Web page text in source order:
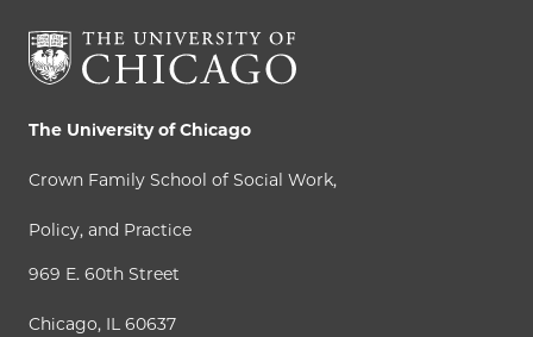
The University of Chicago
Crown Family School of Social Work,
Policy, and Practice
969 E. 60th Street
Chicago, IL 60637